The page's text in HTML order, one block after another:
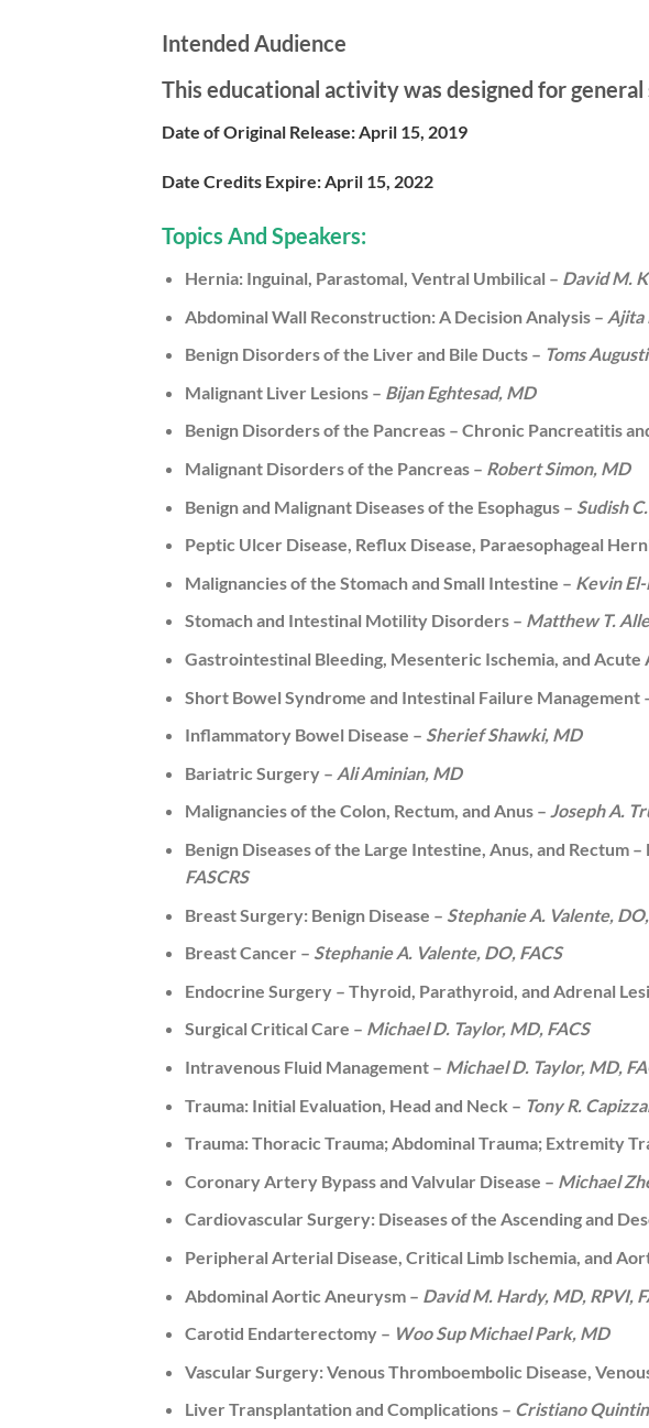
Intended Audience
This educational activity was designed for
Date of Original Release: April 15, 2019
Date Credits Expire:April 15, 2022
Topics And Speakers:
Hernia: Inguinal, Parastomal, Ventral Umbilical – David M.
Abdominal Wall Reconstruction: A Decision Analysis – Ajita
Benign Disorders of the Liver and Bile Ducts – Toms
Malignant Liver Lesions – Bijan Eghtesad, MD
Benign Disorders of the Pancreas – Chronic Pancreatitis
Malignant Disorders of the Pancreas – Robert Simon, MD
Benign and Malignant Diseases of the Esophagus – Sudish
Peptic Ulcer Disease, Reflux Disease, Paraesophageal
Malignancies of the Stomach and Small Intestine – Kevin
Stomach and Intestinal Motility Disorders – Matthew T.
Gastrointestinal Bleeding, Mesenteric Ischemia, and Acute
Short Bowel Syndrome and Intestinal Failure Management
Inflammatory Bowel Disease – Sherief Shawki, MD
Bariatric Surgery – Ali Aminian, MD
Malignancies of the Colon, Rectum, and Anus – Joseph A.
Benign Diseases of the Large Intestine, Anus, and Rectum
FASCRS
Breast Surgery: Benign Disease – Stephanie A. Valente,
Breast Cancer – Stephanie A. Valente, DO, FACS
Endocrine Surgery – Thyroid, Parathyroid, and Adrenal
Surgical Critical Care – Michael D. Taylor, MD, FACS
Intravenous Fluid Management – Michael D. Taylor, MD,
Trauma: Initial Evaluation, Head and Neck – Tony R.
Trauma: Thoracic Trauma; Abdominal Trauma; Extremity
Coronary Artery Bypass and Valvular Disease – Michael
Cardiovascular Surgery: Diseases of the Ascending and
Peripheral Arterial Disease, Critical Limb Ischemia, and
Abdominal Aortic Aneurysm – David M. Hardy, MD, RPVI,
Carotid Endarterectomy – Woo Sup Michael Park, MD
Vascular Surgery: Venous Thromboembolic Disease,
Liver Transplantation and Complications – Cristiano